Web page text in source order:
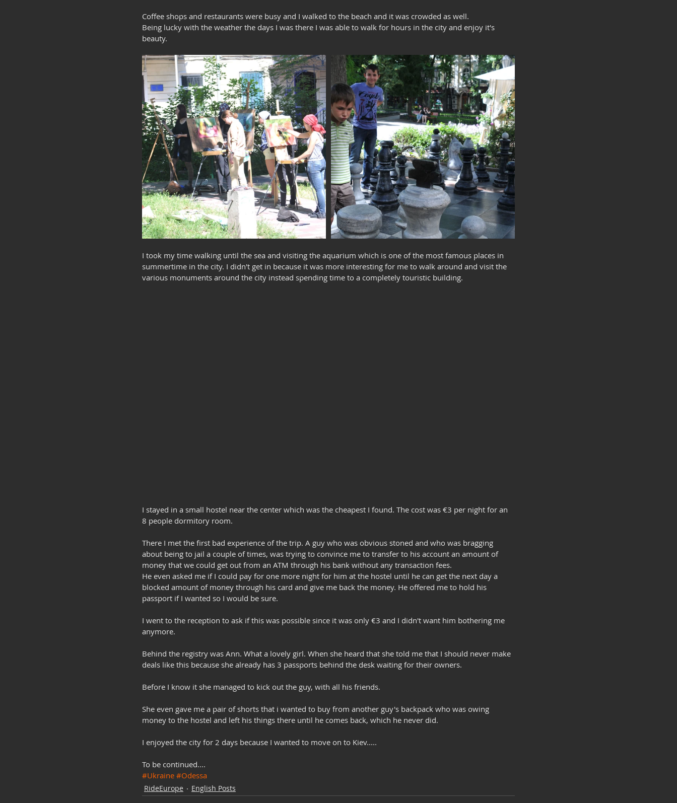
Coffee shops and restaurants were busy and I walked to the beach and it was crowded as well.
Being lucky with the weather the days I was there I was able to walk for hours in the city and enjoy it's
beauty.
I took my time walking until the sea and visiting the aquarium which is one of the most famous places in
summertime in the city. I didn't get in because it was more interesting for me to walk around and visit the
various monuments around the city instead spending time to a completely touristic building.
I stayed in a small hostel near the center which was the cheapest I found. The cost was €3 per night for an
8 people dormitory room.
There I met the first bad experience of the trip. A guy who was obvious stoned and who was bragging
about being to jail a couple of times, was trying to convince me to transfer to his account an amount of
money that we could get out from an ATM through his bank without any transaction fees.
He even asked me if I could pay for one more night for him at the hostel until he can get the next day a
blocked amount of money through his card and give me back the money. He offered me to hold his
passport if I wanted so I would be sure.
I went to the reception to ask if this was possible since it was only €3 and I didn't want him bothering me
anymore.
Behind the registry was Ann. What a lovely girl. When she heard that she told me that I should never make
deals like this because she already has 3 passports behind the desk waiting for their owners.
Before I know it she managed to kick out the guy, with all his friends.
She even gave me a pair of shorts that i wanted to buy from another guy's backpack who was owing
money to the hostel and left his things there until he comes back, which he never did.
I enjoyed the city for 2 days because I wanted to move on to Kiev.....
To be continued....
#Ukraine #Odessa
RideEurope English Posts